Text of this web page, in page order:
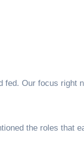
fed. Our focus right
the roles that